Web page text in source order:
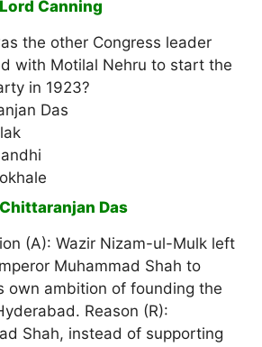
Canning
the other Congress leader
with Motilal Nehru to start the
in 1923?
Das
Das
(A): Wazir Nizam-ul-Mulk left
Muhammad Shah to
own ambition of founding the
Reason (R):
Shah, instead of supporting